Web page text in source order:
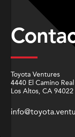
Toyota Ventures
4440 El Camino Real
Los Altos, CA 94022